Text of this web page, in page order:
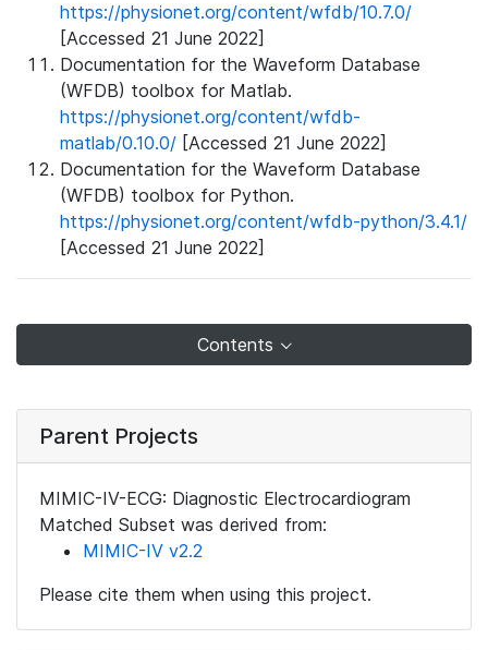
https://physionet.org/content/wfdb/10.7.0/
[Accessed 21 June 2022]
Documentation for the Waveform Database
(WFDB) toolbox for Matlab.
https://physionet.org/content/wfdb-
matlab/0.10.0/ [Accessed 21 June 2022]
Documentation for the Waveform Database
(WFDB) toolbox for Python.
https://physionet.org/content/wfdb-python/3.4.1/
[Accessed 21 June 2022]
Contents
Parent Projects
MIMIC-IV-ECG: Diagnostic Electrocardiogram
Matched Subset was derived from:
MIMIC-IV v2.2
Please cite them when using this project.